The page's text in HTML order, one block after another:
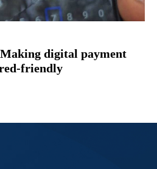
digital payment
friendly